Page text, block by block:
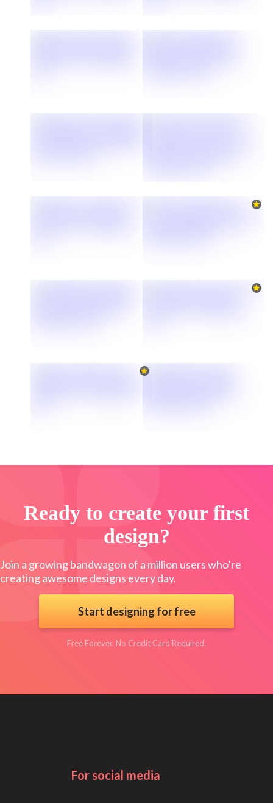
Ready to create your first
design?
Join a growing bandwagon of a million users who’re
creating awesome designs every day.
Start designing for free
Free Forever. No Credit Card Required.
For social media